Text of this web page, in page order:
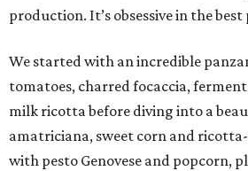
production. It’s obsessive in the best
We started with an incredible
tomatoes, charred focaccia,
milk ricotta before diving into a
amatriciana, sweet corn and
with pesto Genovese and popcorn,